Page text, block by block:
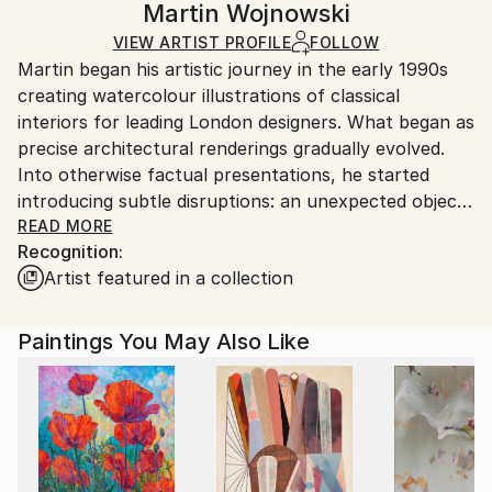
Canvas
Certificate is Included
Ships in a Box
Ships in a box. Artists are responsible for packaging
and adhering to Saatchi Art’spackaging guidelines.
Ships From:
United Arab Emirates.
Martin Wojnowski
VIEW ARTIST PROFILE FOLLOW
Martin began his artistic journey in the early 1990s
creating watercolour illustrations of classical
interiors for leading London designers. What began as
precise architectural renderings gradually evolved.
Into otherwise factual presentations, he started
introducing subtle disruptions: an unexpected object
in a wardrobe, an ambiguous figure in a doorway, a
detail that shifted the narrative. These quiet
interventions transformed technical illustrations into
Over time, this instinct developed into a distinctive
visual language. While his work draws from multiple
traditions, elements of Urban Realism underpin his
approach to composition, light, texture and spatial
tension. Stark interiors, transitional spaces, hotel
READ MORE
Recognition:
Artist featured in a collection
Paintings You May Also Like